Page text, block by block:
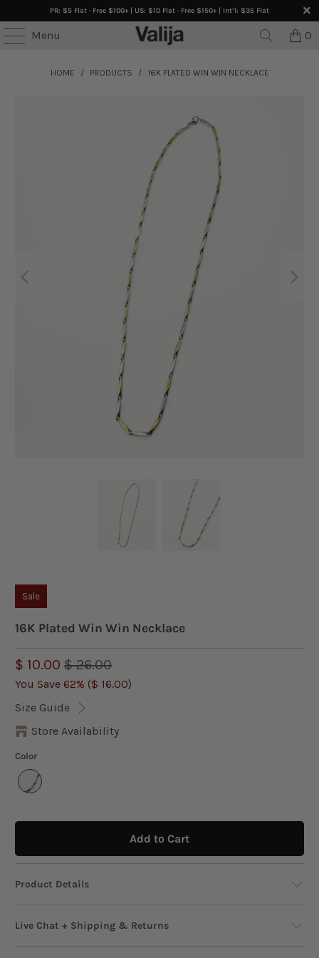
PR: $5 Flat · Free $100+ | US: $10 Flat · Free $150+ | Int’l: $35 Flat
Menu 0
HOME / PRODUCTS / 16K PLATED WIN WIN NECKLACE
Sale
16K Plated Win Win Necklace
$ 10.00 $ 26.00
You Save 62% ($ 16.00)
Size Guide
Store Availability
Color
Add to Cart
Product Details
This two-tone chain necklace, crafted in 16K
Live Chat + Shipping & Returns